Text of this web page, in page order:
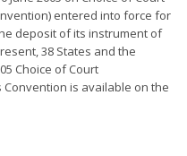
entered into force for
deposit of its instrument of
38 States and the
Choice of Court
is available on the